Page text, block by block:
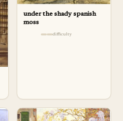
under the shady spanish
moss
difficulty